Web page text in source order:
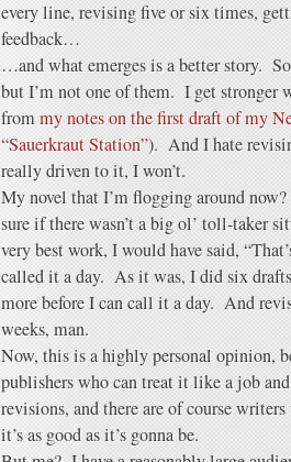
every line, revising five or six times,
feedback…
…and what emerges is a better story.
but I’m not one of them. I get stronger
frommy notes on the first draft of my
“Sauerkraut Station”). And I hate
really driven to it, I won’t.
My novel that I’m flogging around
sure if there wasn’t a big ol’ toll-taker
very best work, I would have said,
called it a day. As it was, I did six
more before I can call it a day. And
weeks, man.
Now, this is a highly personal opinion,
publishers who can treat it like a job
revisions, and there are of course
it’s as good as it’s gonna be.